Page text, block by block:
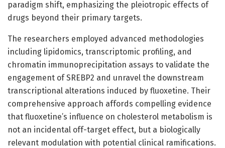
paradigm shift, emphasizing the pleiotropic effects of
drugs beyond their primary targets.
The researchers employed advanced methodologies
including lipidomics, transcriptomic profiling, and
chromatin immunoprecipitation assays to validate the
engagement of SREBP2 and unravel the downstream
transcriptional alterations induced by fluoxetine. Their
comprehensive approach affords compelling evidence
that fluoxetine’s influence on cholesterol metabolism is
not an incidental off-target effect, but a biologically
relevant modulation with potential clinical ramifications.